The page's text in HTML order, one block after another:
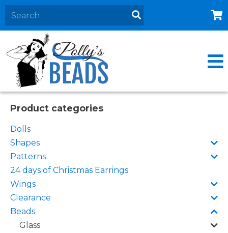
Home
About
Products
Events
Contact Us
Cart
Product categories
Dolls
Shapes
Patterns
24 days of Christmas Earrings
Wings
Clearance
Beads
Glass